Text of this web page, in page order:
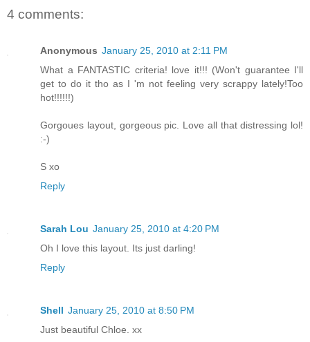
4 comments:
Anonymous January 25, 2010 at 2:11 PM
What a FANTASTIC criteria! love it!!! (Won't guarantee I'll
get to do it tho as I 'm not feeling very scrappy lately!Too
hot!!!!!!)
Gorgoues layout, gorgeous pic. Love all that distressing lol!
:-)
S xo
Reply
Sarah Lou January 25, 2010 at 4:20 PM
Oh I love this layout. Its just darling!
Reply
Shell January 25, 2010 at 8:50 PM
Just beautiful Chloe. xx